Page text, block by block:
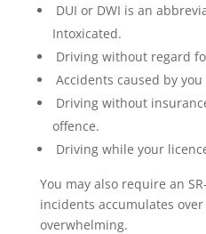
DUI or DWI is an
Intoxicated.
Driving without regard
Accidents caused by you
Driving without
offence.
Driving while your
You may also require an
incidents accumulates
overwhelming.